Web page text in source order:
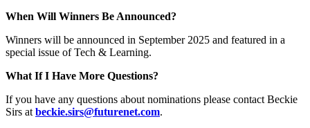
When Will Winners Be Announced?
Winners will be announced in September 2025 and featured in a
special issue of Tech & Learning.
What If I Have More Questions?
If you have any questions about nominations please contact Beckie
Sirs at beckie.sirs@futurenet.com.